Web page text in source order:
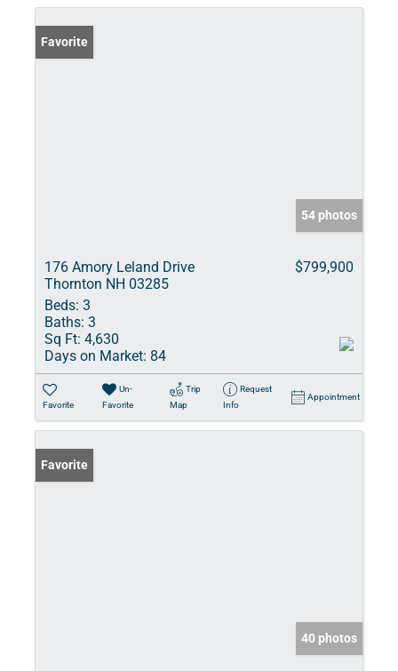
Favorite
54 photos
176 Amory Leland Drive
Thornton NH 03285
$799,900
Beds: 3
Baths: 3
Sq Ft: 4,630
Days on Market: 84
Favorite
Un-
Favorite
Trip
Map
Request
Info
Appointment
Favorite
40 photos